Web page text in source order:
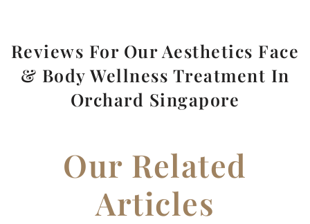
Reviews For Our Aesthetics Face
& Body Wellness Treatment In
Orchard Singapore
Our Related
Articles